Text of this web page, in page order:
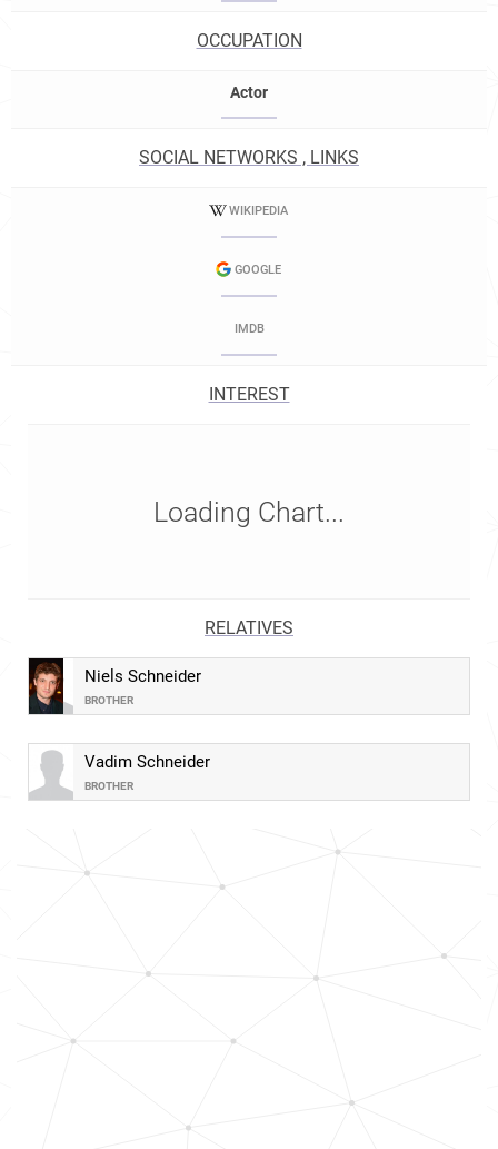
OCCUPATION
Actor
SOCIAL NETWORKS , LINKS
WIKIPEDIA
GOOGLE
IMDB
INTEREST
Loading Chart...
RELATIVES
Niels Schneider
BROTHER
Vadim Schneider
BROTHER